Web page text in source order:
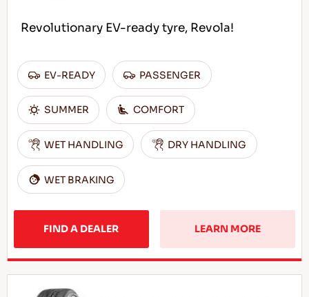
Revolutionary EV-ready tyre, Revola!
EV-READY PASSENGER
SUMMER COMFORT
WET HANDLING DRY HANDLING
WET BRAKING
FIND A DEALER LEARN MORE